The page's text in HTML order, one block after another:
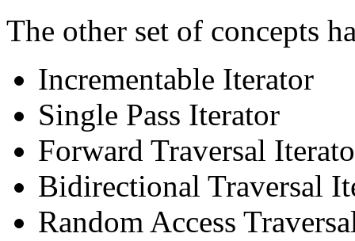
The other set of concepts
Incrementable Iterator
Single Pass Iterator
Forward Traversal
Bidirectional Traversal
Random Access